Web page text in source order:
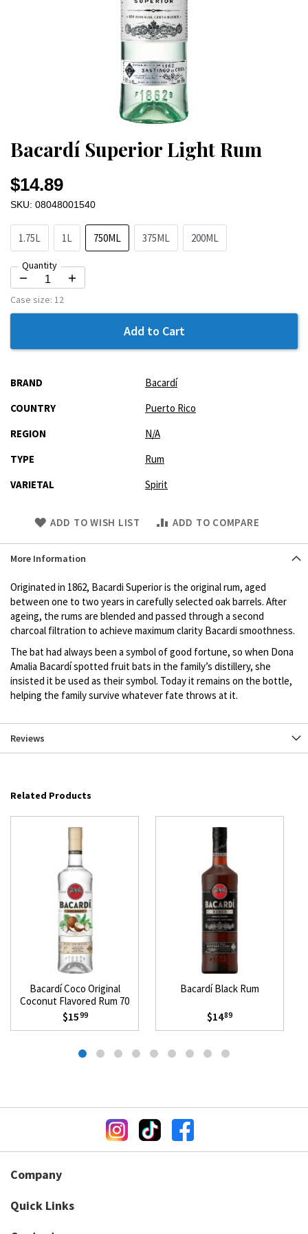
Bacardí Superior Light Rum
$14.89
SKU: 08048001540
1.75L 1L 750ML 375ML 200ML
Quantity
Case size: 12
Add to Cart
More
Information
BRAND
Bacardí
COUNTRY
Puerto Rico
REGION
N/A
TYPE
Rum
VARIETAL
Spirit
Skip
ADD TO WISH LIST ADD TO COMPARE
More Information
Originated in 1862, Bacardi Superior is the original rum, aged
between one to two years in carefully selected oak barrels. After
ageing, the rums are blended and passed through a second
charcoal filtration to achieve maximum clarity Bacardi smoothness.
The bat had always been a symbol of good fortune, so when Dona
Amalia Bacardí spotted fruit bats in the family’s distillery, she
insisted it be used as their symbol. Today it remains on the bottle,
helping the family survive whatever fate throws at it.
Reviews
Related Products
Bacardí Coco Original
Coconut Flavored Rum 70
Proof
$1599
Bacardí Black Rum
$1489
Company
Quick Links